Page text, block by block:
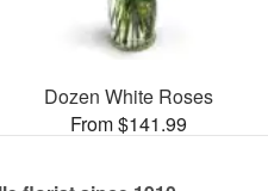
Dozen White Roses
From $141.99